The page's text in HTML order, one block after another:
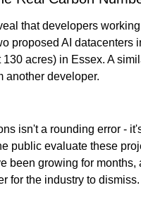
that developers
proposed AI datacenters
acres) in Essex. A
another developer.
isn't a rounding error -
been growing for months,
for the industry to dismiss.